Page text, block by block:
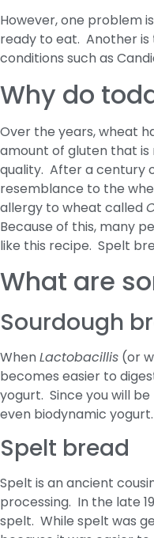
However, one problem
ready to eat. Another
conditions such as
Why do
Over the years, wheat
amount of gluten that
quality. After a century
resemblance to the
allergy to wheat called
Because of this, many
like this recipe. Spelt
What are
Sourdough
WhenLactobacillis (or
becomes easier to
yogurt. Since you will
even biodynamic yogurt.
Spelt bread
Spelt is an ancient
processing. In the late
spelt. While spelt was